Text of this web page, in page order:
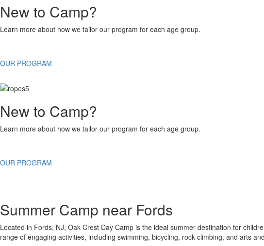
New to Camp?
Learn more about how we tailor our program for each age group.
OUR PROGRAM
New to Camp?
Learn more about how we tailor our program for each age group.
OUR PROGRAM
Summer Camp near Fords
Located in Fords, NJ, Oak Crest Day Camp is the ideal summer destination for
range of engaging activities, including swimming, bicycling, rock climbing, and arts